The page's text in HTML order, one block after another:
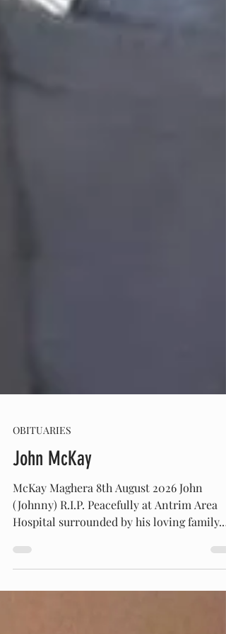
OBITUARIES
John McKay
McKay Maghera 8th August 2026 John
Beloved husband of the late Bridget and